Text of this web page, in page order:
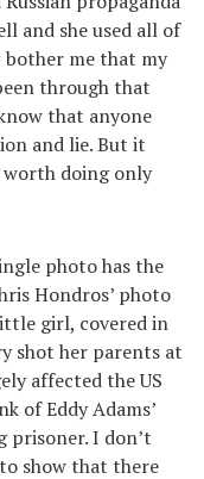
and she used all of
me that my
through that
that anyone
and lie. But it
worth doing only
photo has the
Hondros’ photo
girl, covered in
shot her parents at
affected the US
of Eddy Adams’
prisoner. I don’t
show that there